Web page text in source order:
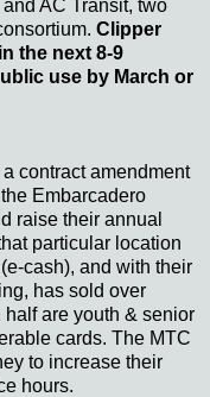
AC Transit, two
Clipper
the next 8-9
use by March or
contract amendment
Embarcadero
raise their annual
particular location
cash), and with their
has sold over
are youth & senior
cards. The MTC
to increase their
hours.